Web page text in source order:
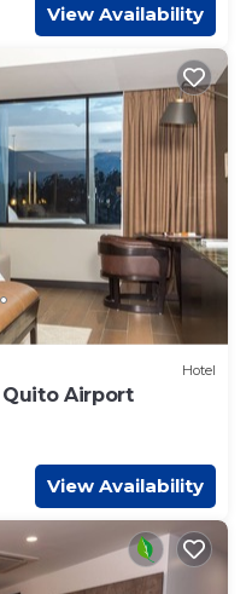
View Availability
Hotel
Airport
View Availability